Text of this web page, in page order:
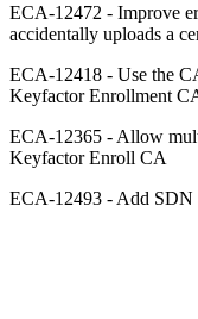
ECA-12472 - Improve
accidentally uploads a
ECA-12418 - Use the
Keyfactor Enrollment
ECA-12365 - Allow
Keyfactor Enroll CA
ECA-12493 - Add SDN